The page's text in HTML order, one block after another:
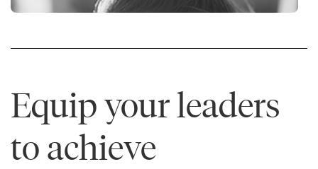
Equip your leaders
to achieve